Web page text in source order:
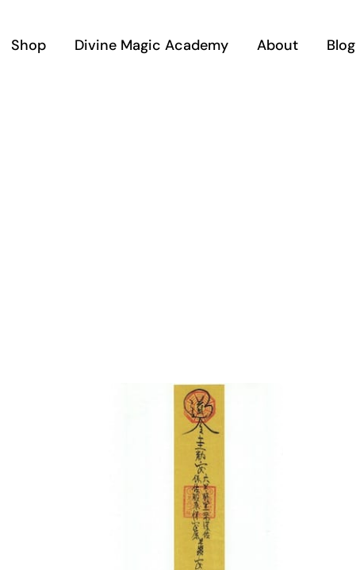
Shop Divine Magic Academy About Blog